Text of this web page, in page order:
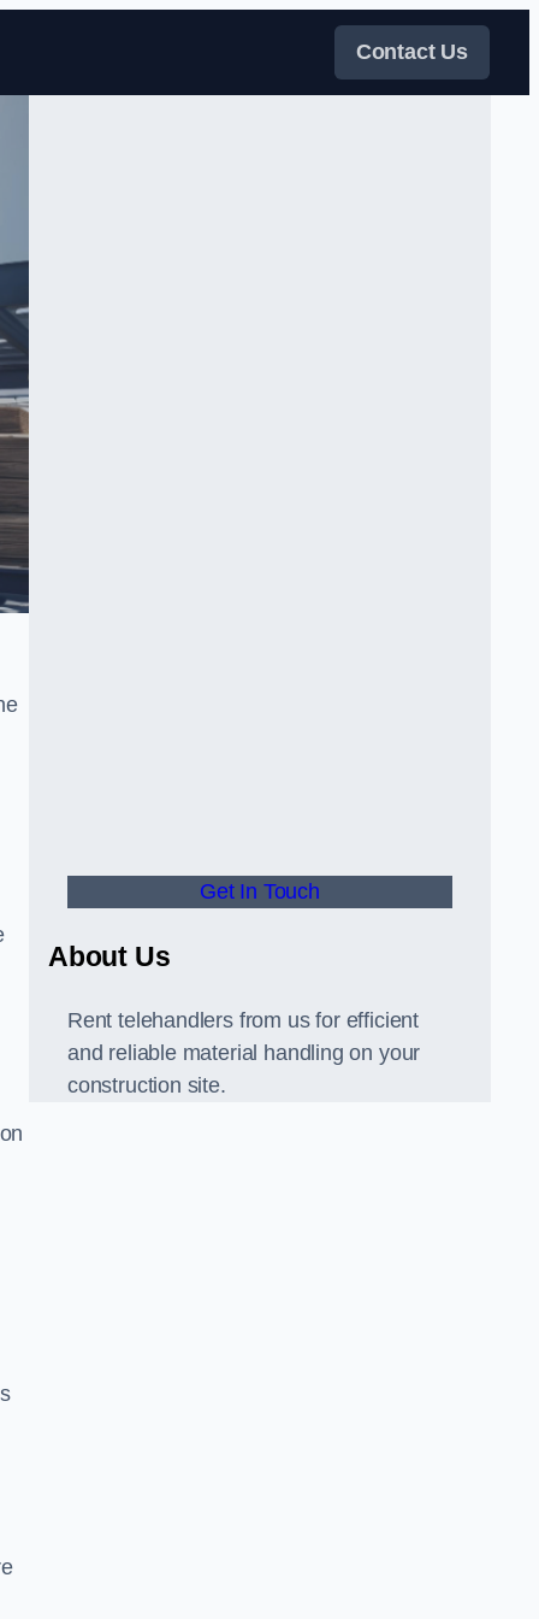
Contact Us
Get In Touch
About Us
Rent telehandlers from us for efficient
and reliable material handling on your
construction site.